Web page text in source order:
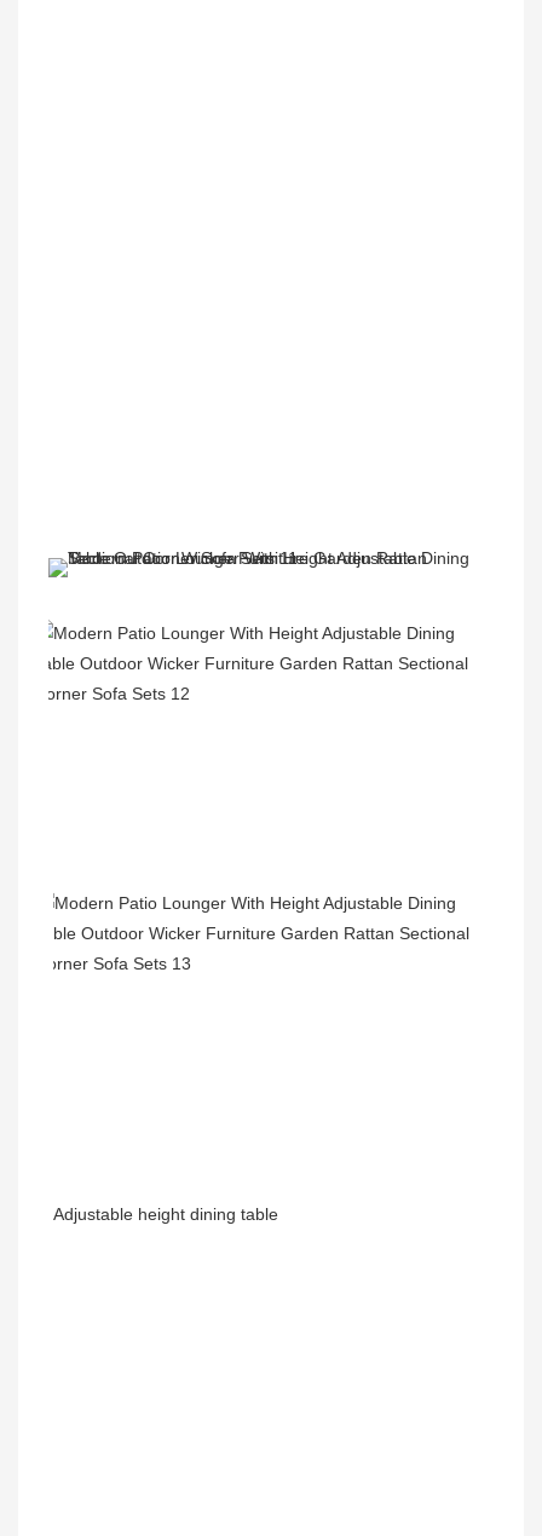
Adjustable height dining table